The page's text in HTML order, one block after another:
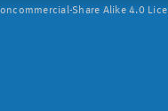
Share Alike 4.0